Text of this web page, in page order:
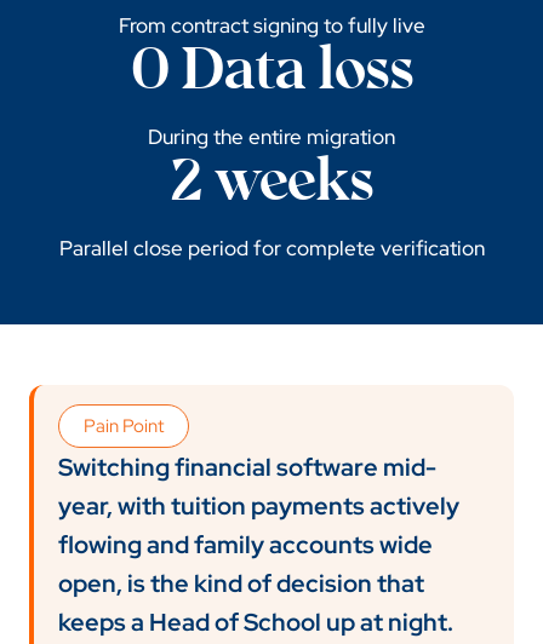
From contract signing to fully live
0 Data loss
During the entire migration
2 weeks
Parallel close period for complete verification
Pain Point
Switching financial software mid-
year, with tuition payments actively
flowing and family accounts wide
open, is the kind of decision that
keeps a Head of School up at night.